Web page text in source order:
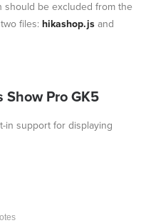
should be excluded from the
files: hikashop.js and
Pro GK5
in support for displaying